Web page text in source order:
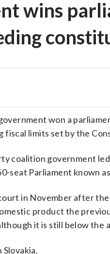
wins
won a
fiscal limits set by the
coalition government
seat Parliament known
in November after
product the
it is still below the